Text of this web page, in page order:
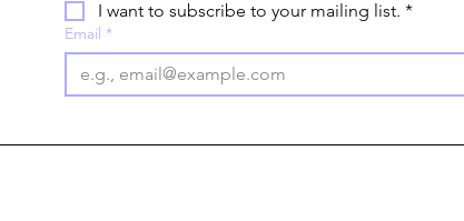
I want to subscribe to your mailing list. *
Email *